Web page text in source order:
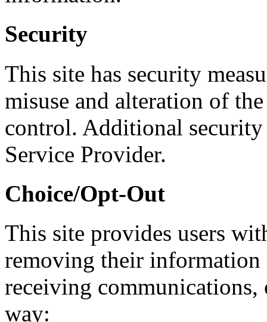
Security
This site has security
misuse and alteration of
control. Additional
Service Provider.
Choice/Opt-Out
This site provides users
removing their information
receiving
way: